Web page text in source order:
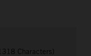
Characters)